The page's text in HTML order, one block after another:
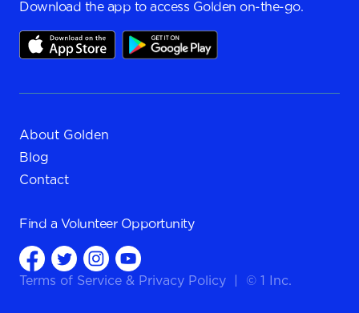
Download the app to access Golden on-the-go.
About Golden
Blog
Contact
Find a Volunteer Opportunity
Terms of Service & Privacy Policy © 1 Inc.